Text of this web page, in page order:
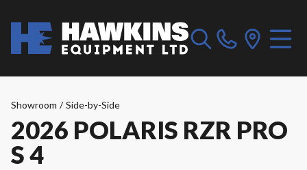
Showroom / Side-by-Side
2026 POLARIS RZR PRO
S 4